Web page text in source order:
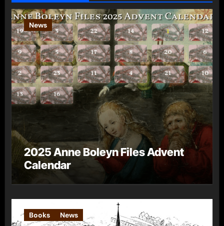
News
2025 Anne Boleyn Files Advent
Calendar
Books News